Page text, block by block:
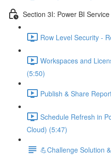
Section 3I: Power BI Service
Row Level Security -
Workspaces and
(5:50)
Publish & Share
Schedule Refresh in
Cloud) (5:47)
💪Challenge Solution